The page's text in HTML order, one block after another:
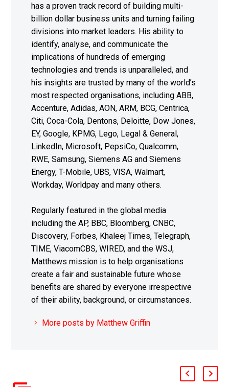
has a proven track record of building multi-
billion dollar business units and turning failing
divisions into market leaders. His ability to
identify, analyse, and communicate the
implications of hundreds of emerging
technologies and trends is unparalleled, and
his insights are trusted by many of the world’s
most respected organisations, including ABB,
Accenture, Adidas, AON, ARM, BCG, Centrica,
Citi, Coca-Cola, Dentons, Deloitte, Dow Jones,
EY, Google, KPMG, Lego, Legal & General,
LinkedIn, Microsoft, PepsiCo, Qualcomm,
RWE, Samsung, Siemens AG and Siemens
Energy, T-Mobile, UBS, VISA, Walmart,
Workday, Worldpay and many others.
Regularly featured in the global media
including the AP, BBC, Bloomberg, CNBC,
Discovery, Forbes, Khaleej Times, Telegraph,
TIME, ViacomCBS, WIRED, and the WSJ,
Matthews mission is to help organisations
create a fair and sustainable future whose
benefits are shared by everyone irrespective
of their ability, background, or circumstances.
More posts by Matthew Griffin